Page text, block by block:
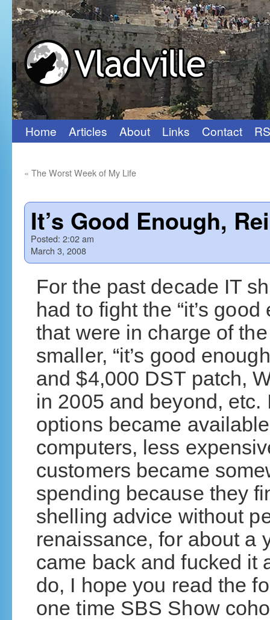
Skip
content
Home Articles About Links Contact
« The Worst Week of My Life
It’s Good Enough,
Posted: 2:02 am
March 3, 2008
For the past decade IT
had to fight the “it’s
that were in charge of
smaller, “it’s good
and $4,000 DST patch,
in 2005 and beyond,
options became
computers, less
customers became
spending because they
shelling advice without
renaissance, for about a
came back and fucked it
do, I hope you read the
one time SBS Show